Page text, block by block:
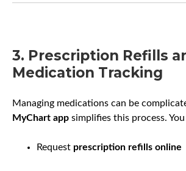
3. Prescription Refills
Medication Tracking
Managing medications can be
MyChart app simplifies this process. You
Request prescription refills online